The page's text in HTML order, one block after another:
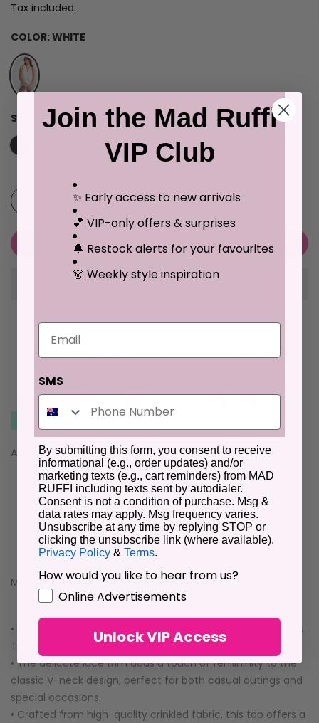
Tax included.
COLOR: WHITE
SIZE:
S
ADD TO CART
SECURE CHECKOUT WITH TRUSTED PAYMENT
Availability :In Stock
Description Additional Information Reviews
Material:100%Cotton
• Effortlessly chic, this V Neck Lace Trim Crinkled Sleeveless
Top is a versatile wardrobe staple that exudes elegance.
• The delicate lace trim adds a touch of femininity to the
classic V-neck design, perfect for both casual outings and
special occasions.
• Crafted from high-quality crinkled fabric, this top offers a
Join the Mad Ruffi
VIP Club
✨ Early access to new arrivals
💕 VIP-only offers & surprises
🔔 Restock alerts for your favourites
👗 Weekly style inspiration
Email
SMS
By submitting this form, you consent to receive
informational (e.g., order updates) and/or
marketing texts (e.g., cart reminders) from MAD
RUFFI including texts sent by autodialer.
Consent is not a condition of purchase. Msg &
data rates may apply. Msg frequency varies.
Unsubscribe at any time by replying STOP or
clicking the unsubscribe link (where available).
Privacy Policy & Terms.
How would you like to hear from us?
GDPROnline Advertisements
Unlock VIP Access